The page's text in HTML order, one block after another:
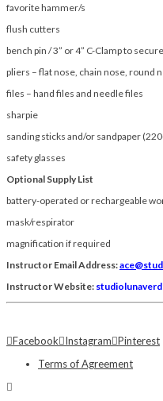
favorite hammer/s
flush cutters
bench pin / 3” or 4” C-Clamp to
pliers – flat nose, chain nose, round
files – hand files and needle files
sharpie
sanding sticks and/or sandpaper
safety glasses
Optional Supply List
battery-operated or rechargeable
mask/respirator
magnification if required
Instructor Email Address:
Instructor Website:
Facebook Instagram Pinterest
Terms of Agreement